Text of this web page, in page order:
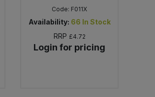
Code: F011X
Availability: 66 In Stock
RRP £4.72
Login for pricing